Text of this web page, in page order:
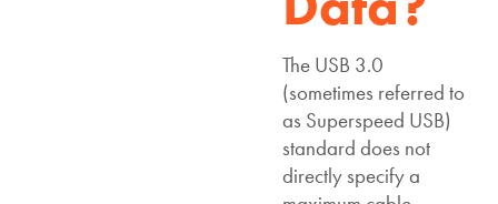
The USB 3.0
(sometimes referred to
as Superspeed USB)
standard does not
directly specify a